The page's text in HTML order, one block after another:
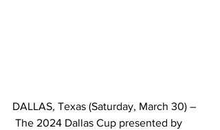
DALLAS, Texas (Saturday, March 30) –
The 2024 Dallas Cup presented by